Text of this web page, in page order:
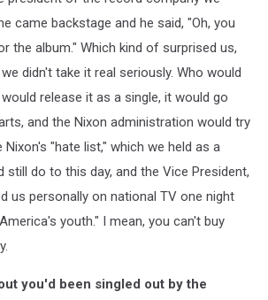
came backstage and he said, "Oh, you
the album." Which kind of surprised us,
didn't take it real seriously. Who would
release it as a single, it would go
and the Nixon administration would try
"hate list," which we held as a
still do to this day, and the Vice President,
us personally on national TV one night
youth." I mean, you can't buy
you'd been singled out by the